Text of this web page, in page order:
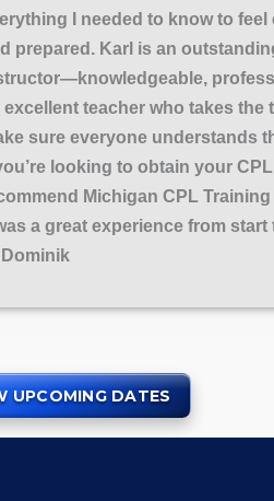
I needed to know to
prepared. Karl is an
excellent teacher who takes the
sure everyone understands
looking to obtain your
Michigan CPL Training
a great experience from start
UPCOMING DATES